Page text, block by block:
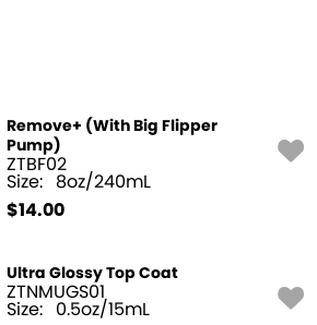
Remove+ (With Big Flipper
Pump)
ZTBF02
Size: 8oz/240mL
$14.00
Ultra Glossy Top Coat
ZTNMUGS01
Size: 0.5oz/15mL